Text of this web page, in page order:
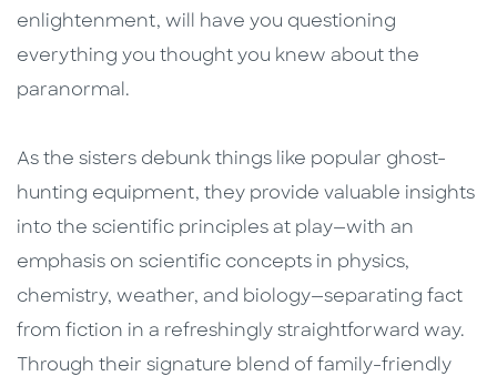
enlightenment, will have you questioning
everything you thought you knew about the
paranormal.
As the sisters debunk things like popular ghost-
hunting equipment, they provide valuable insights
into the scientific principles at play—with an
emphasis on scientific concepts in physics,
chemistry, weather, and biology—separating fact
from fiction in a refreshingly straightforward way.
Through their signature blend of family-friendly